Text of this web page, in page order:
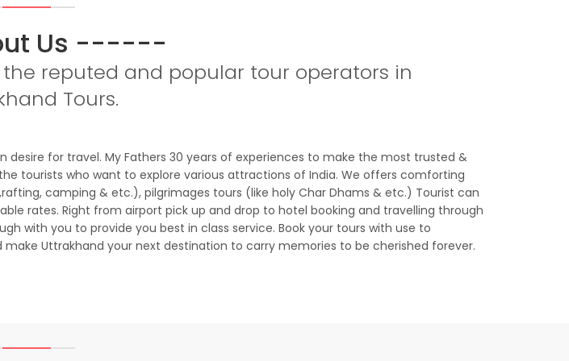
Us ------
the reputed and popular tour operators in
Tours.
for travel. My Fathers 30 years of experiences to make the most trusted &
tourists who want to explore various attractions of India. We offers comforting
camping & etc.), pilgrimages tours (like holy Char Dhams & etc.) Tourist can
rates. Right from airport pick up and drop to hotel booking and travelling through
with you to provide you best in class service. Book your tours with use to
Uttrakhand your next destination to carry memories to be cherished forever.